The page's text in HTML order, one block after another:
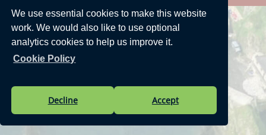
We use essential cookies to make this website
work. We would also like to use optional
analytics cookies to help us improve it.
Cookie Policy
Decline Accept